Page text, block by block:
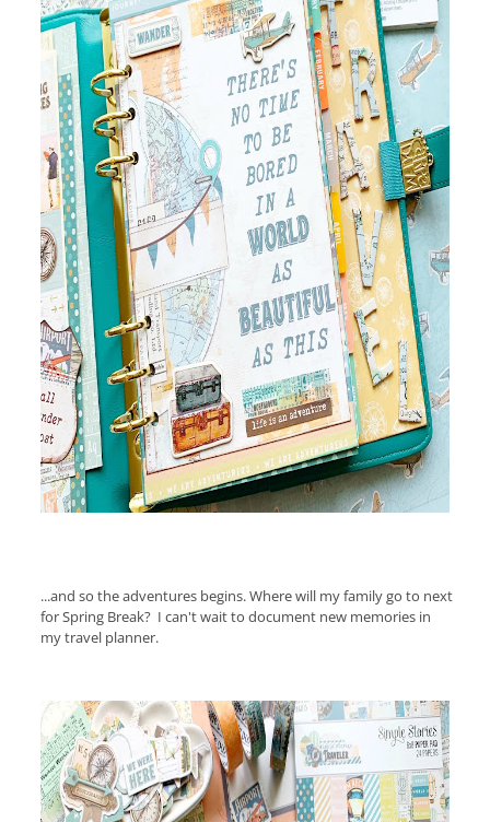
...and so the adventures begins. Where will my family go to next
for Spring Break? I can't wait to document new memories in
my travel planner.